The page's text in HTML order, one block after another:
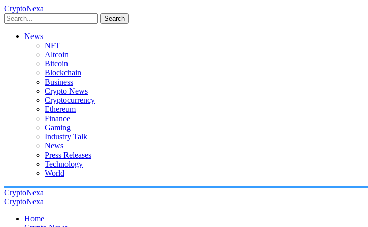
CryptoNexa
Search
News
NFT
Altcoin
Bitcoin
Blockchain
Business
Crypto News
Cryptocurrency
Ethereum
Finance
Gaming
Industry Talk
News
Press Releases
Technology
World
CryptoNexa
CryptoNexa
Home